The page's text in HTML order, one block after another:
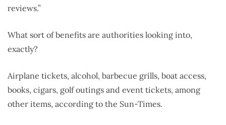
reviews.”
What sort of benefits are authorities looking into,
exactly?
Airplane tickets, alcohol, barbecue grills, boat access,
books, cigars, golf outings and event tickets, among
other items, according to the Sun-Times.